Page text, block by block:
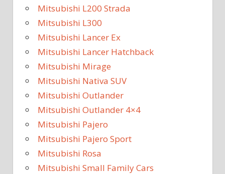
Mitsubishi L200 Strada
Mitsubishi L300
Mitsubishi Lancer Ex
Mitsubishi Lancer Hatchback
Mitsubishi Mirage
Mitsubishi Nativa SUV
Mitsubishi Outlander
Mitsubishi Outlander 4×4
Mitsubishi Pajero
Mitsubishi Pajero Sport
Mitsubishi Rosa
Mitsubishi Small Family Cars